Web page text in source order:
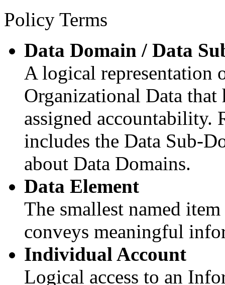
Policy Terms
Data Domain / Data
A logical representation
Organizational Data that
assigned accountability.
includes the Data Sub-
about Data Domains.
Data Element
The smallest named
conveys meaningful
Individual Account
Logical access to an